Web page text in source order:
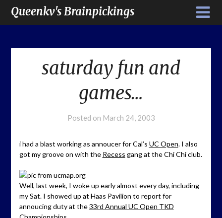
Queenkv's Brainpickings
saturday fun and
games…
Posted on March 24, 2003
i had a blast working as annoucer for Cal’s UC Open. I also
got my groove on with the Recess gang at the Chi Chi club.
Well, last week, I woke up early almost every day, including
my Sat. I showed up at Haas Pavilion to report for
annoucing duty at the33rd Annual UC Open TKD